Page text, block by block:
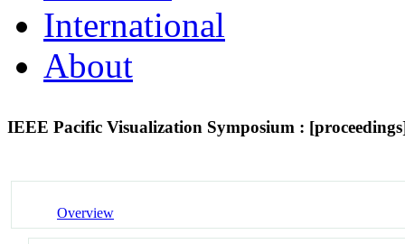
International
About
IEEE Pacific Visualization Symposium :
Overview